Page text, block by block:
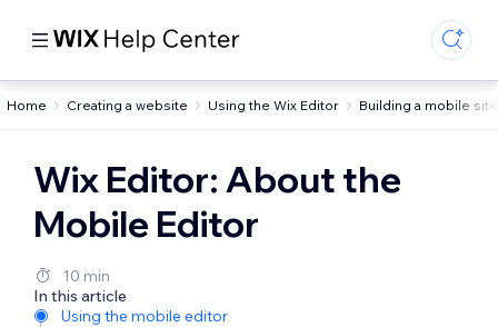
Home Creating a website Using the Wix Editor Building a mobile site
Wix Editor: About the
Mobile Editor
10 min
In this article
Using the mobile editor